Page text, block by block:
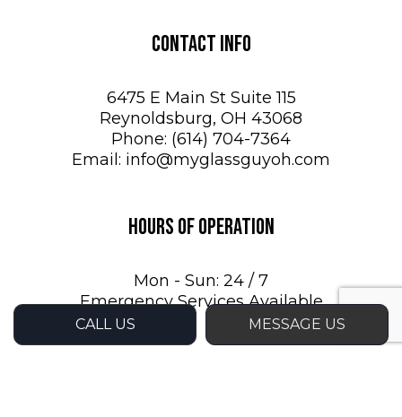
CALL US MESSAGE US
Contact Info
6475 E Main St Suite 115
Reynoldsburg, OH 43068
Phone: (614) 704-7364
Email: info@myglassguyoh.com
Hours of Operation
Mon - Sun: 24 / 7
Emergency Services Available